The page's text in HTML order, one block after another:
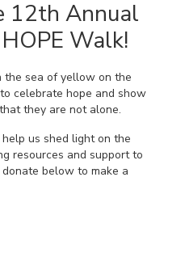
12th Annual
Walk!
the sea of yellow on the
celebrate hope and show
they are not alone.
us shed light on the
resources and support to
below to make a